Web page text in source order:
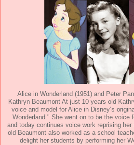
Alice in Wonderland (1951) and Peter
Kathryn Beaumont At just 10 years old
voice and model for Alice in Disney’s
Wonderland." She went on to be the voice
and today continues voice work reprising
old Beaumont also worked as a school
delight her students by performing her